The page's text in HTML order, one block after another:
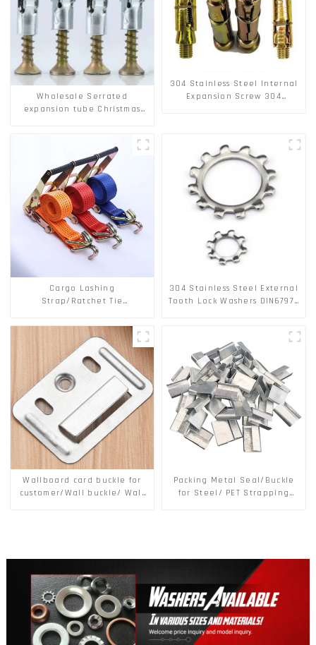
Wholesale Serrated
expansion tube Christmas
Hollow brick wall expansion
screw
304 Stainless Steel Internal
Expansion Screw 304
Cargo Lashing
Strap/Ratchet Tie
Polyester PP Flatbed Cargo
Secure
304 Stainless Steel External
Tooth Lock Washers DIN6797A
Wallboard card buckle for
customer/Wall buckle/ Wall
Packing Metal Seal/Buckle
for Steel/ PET Strapping